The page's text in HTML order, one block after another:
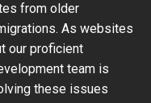
from older
As websites
our proficient
team is
these issues